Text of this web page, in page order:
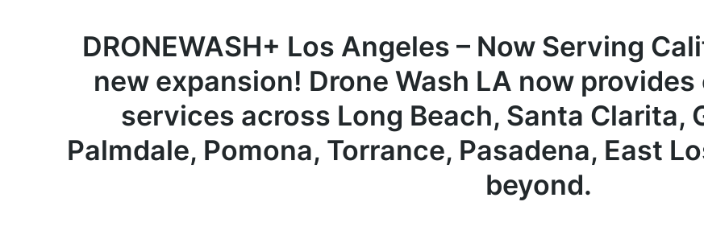
DRONEWASH+ Los Angeles – Now Serving
new expansion! Drone Wash LA now
services across Long Beach, Santa Clarita,
Palmdale, Pomona, Torrance, Pasadena, East
beyond.